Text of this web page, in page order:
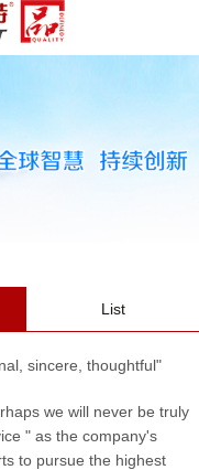
List
sincere, thoughtful"
we will never be truly
" as the company's
to pursue the highest